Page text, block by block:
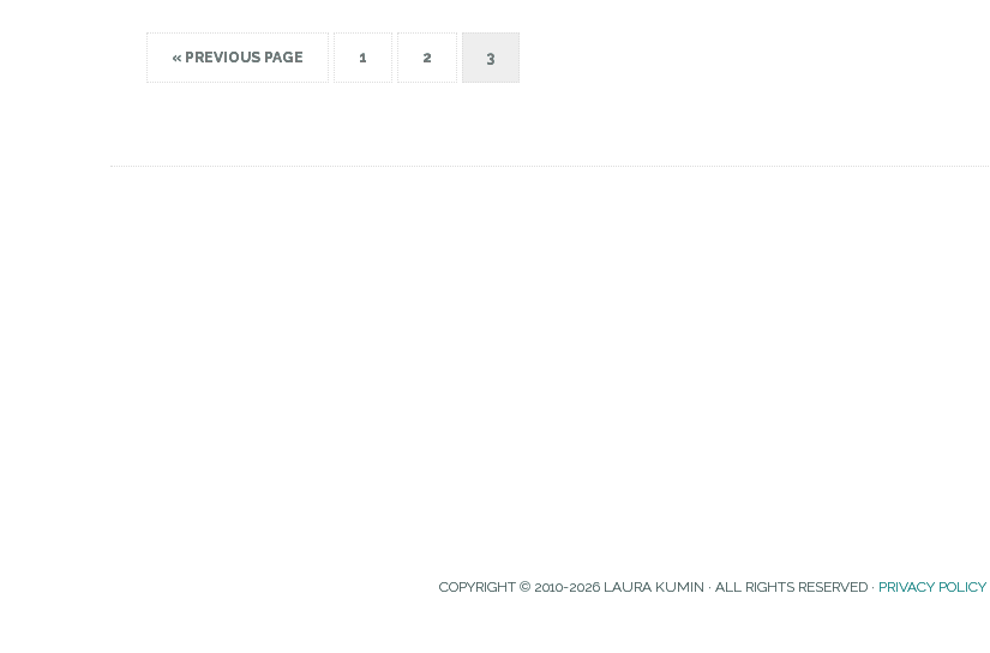
« PREVIOUS PAGE 1 2 3
COPYRIGHT © 2010-2026 LAURA KUMIN · ALL RIGHTS RESERVED · PRIVACY POLICY